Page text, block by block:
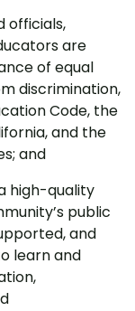
officials,
are
of equal
discrimination,
Code, the
and the
and
high-quality
public
and
learn and